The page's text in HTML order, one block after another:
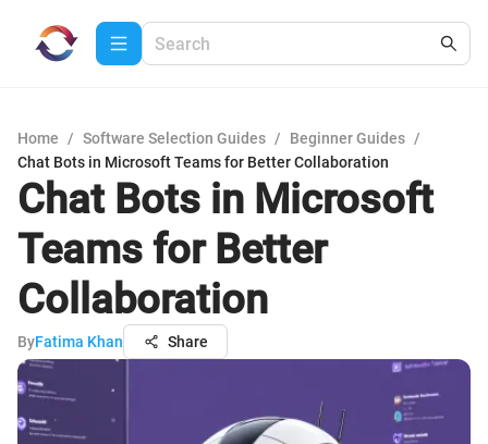
Home / Software Selection Guides / Beginner Guides /
Chat Bots in Microsoft Teams for Better Collaboration
Chat Bots in Microsoft
Teams for Better
Collaboration
ByFatima Khan Share